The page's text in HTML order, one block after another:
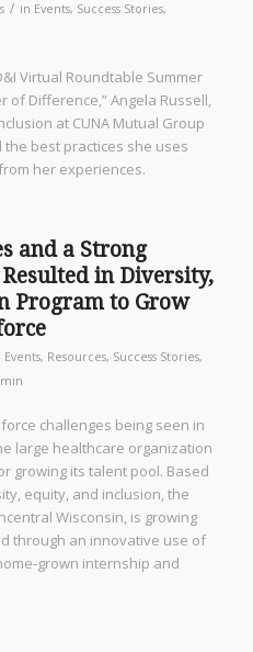
/ in Events, Success Stories,
Virtual Roundtable Summer
of Difference,” Angela Russell,
at CUNA Mutual Group
best practices she uses
her experiences.
and a Strong
in Diversity,
Program to Grow
Events, Resources, Success Stories,
challenges being seen in
large healthcare organization
growing its talent pool. Based
equity, and inclusion, the
Wisconsin, is growing
through an innovative use of
grown internship and